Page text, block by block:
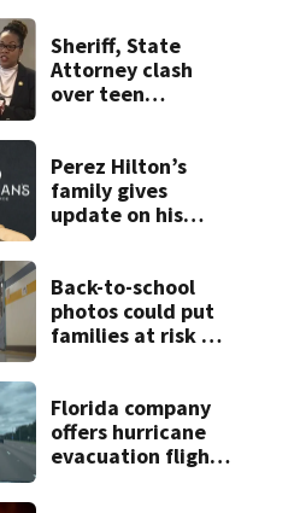
Sheriff, State
Attorney clash
over teen
double homicide
Perez Hilton’s
family gives
update on his
Back-to-school
photos could put
families at risk of
Florida company
offers hurricane
evacuation flights